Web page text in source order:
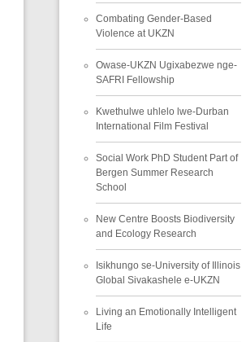
Combating Gender-Based
Violence at UKZN
Owase-UKZN Ugixabezwe nge-
SAFRI Fellowship
Kwethulwe uhlelo lwe-Durban
International Film Festival
Social Work PhD Student Part of
Bergen Summer Research
School
New Centre Boosts Biodiversity
and Ecology Research
Isikhungo se-University of Illinois
Global Sivakashele e-UKZN
Living an Emotionally Intelligent
Life